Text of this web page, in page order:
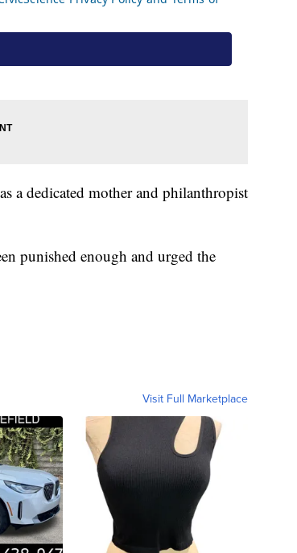
a dedicated mother and philanthropist
punished enough and urged the
Visit Full Marketplace